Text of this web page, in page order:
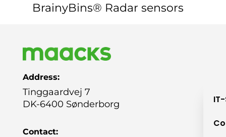
BrainyBins® Radar sensors
Address:
Tinggaardvej 7
DK-6400 Sønderborg
Contact: